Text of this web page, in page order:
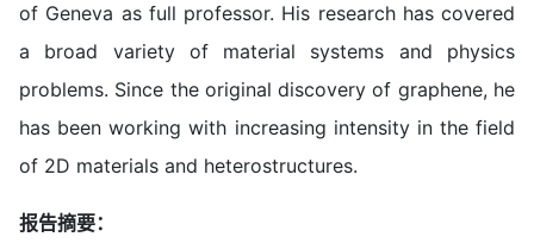
of Geneva as full professor. His research has covered
a broad variety of material systems and physics
problems. Since the original discovery of graphene, he
has been working with increasing intensity in the field
of 2D materials and heterostructures.
报告摘要：